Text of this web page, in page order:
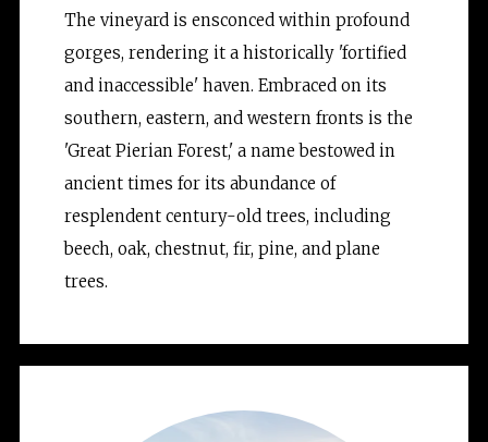
The vineyard is ensconced within profound
gorges, rendering it a historically 'fortified
and inaccessible' haven. Embraced on its
southern, eastern, and western fronts is the
'Great Pierian Forest,' a name bestowed in
ancient times for its abundance of
resplendent century-old trees, including
beech, oak, chestnut, fir, pine, and plane
trees.